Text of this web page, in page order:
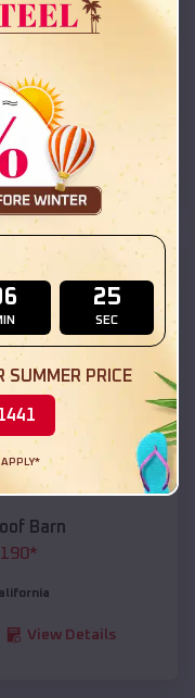
Barn
*
View Details
Barn
*
View Details
23
SEC
SUMMER PRICE